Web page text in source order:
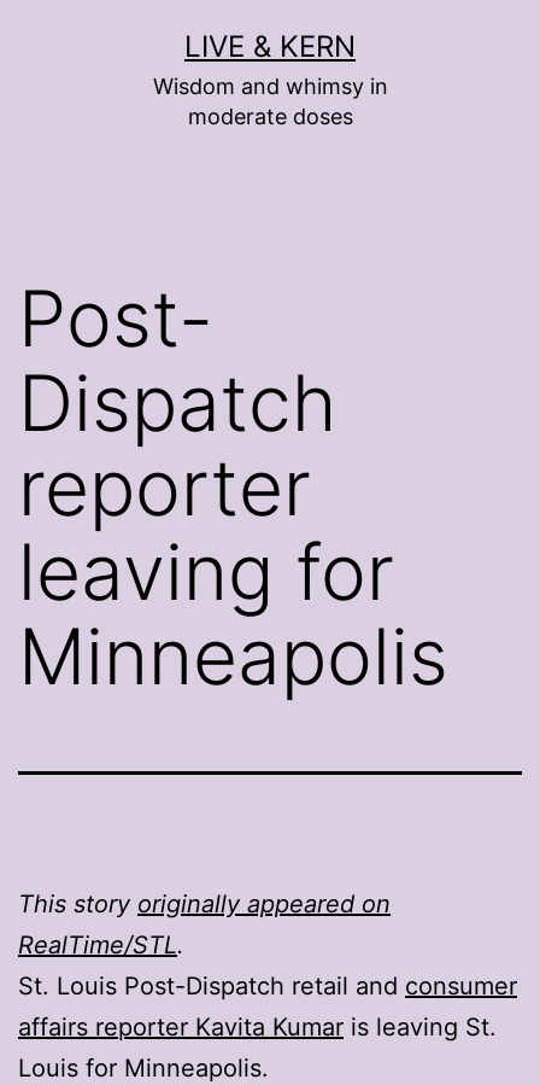
LIVE & KERN
Wisdom and whimsy in
moderate doses
Post-
Dispatch
reporter
leaving for
Minneapolis
This story originally appeared on
RealTime/STL.
St. Louis Post-Dispatch retail and consumer
affairs reporter Kavita Kumar is leaving St.
Louis for Minneapolis.